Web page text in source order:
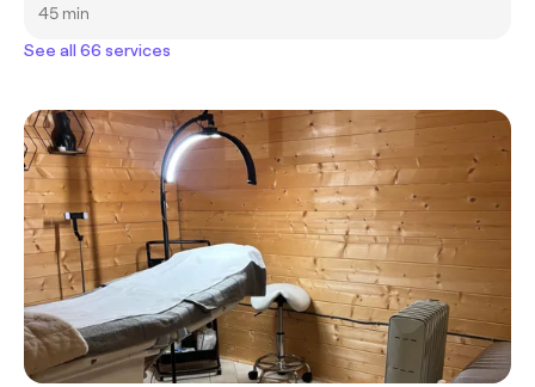
45 min
See all 66 services